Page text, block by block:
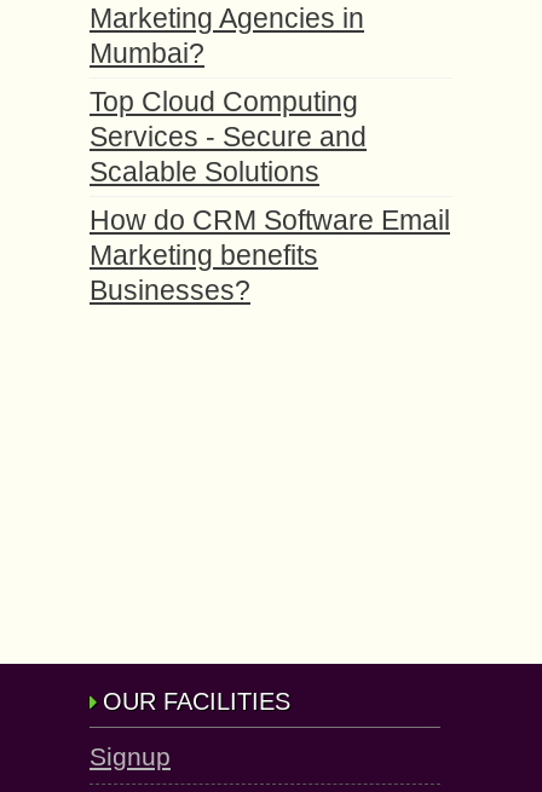
Marketing Agencies in
Mumbai?
Top Cloud Computing
Services - Secure and
Scalable Solutions
How do CRM Software Email
Marketing benefits
Businesses?
OUR FACILITIES
Signup